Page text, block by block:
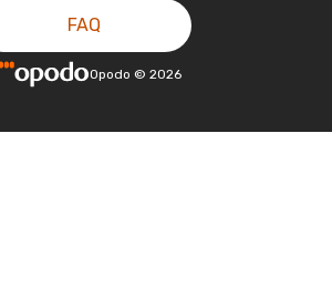
FAQ
Opodo © 2026